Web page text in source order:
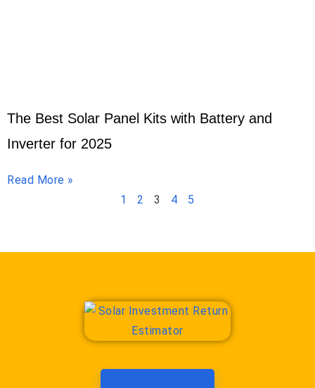
The Best Solar Panel Kits with Battery and
Inverter for 2025
Read More »
1
2 3 4 5